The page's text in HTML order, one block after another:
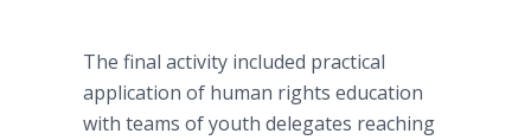
The final activity included practical
application of human rights education
with teams of youth delegates reaching